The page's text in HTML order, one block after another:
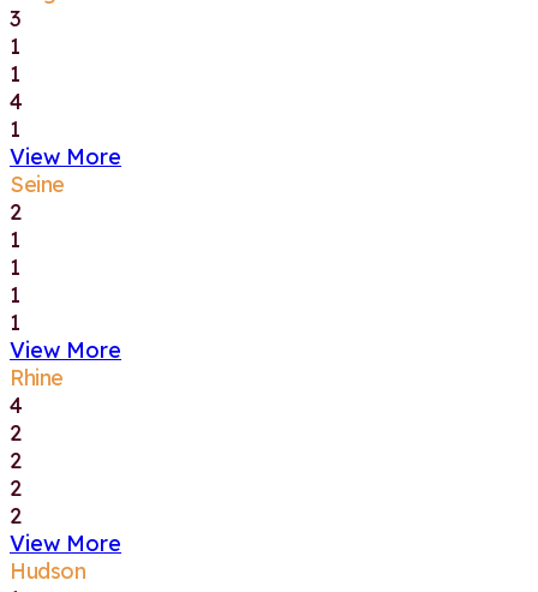
3
1
1
4
1
View More
Seine
2
1
1
1
1
View More
Rhine
4
2
2
2
2
View More
Hudson